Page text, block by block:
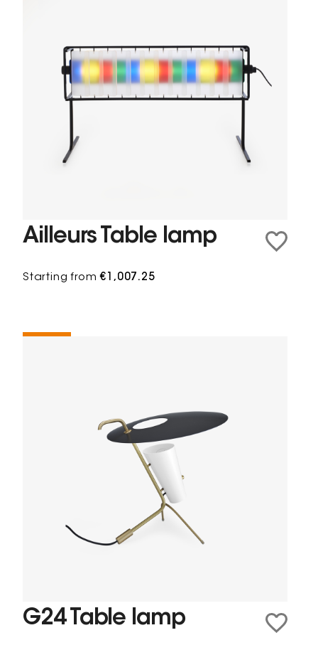
Ailleurs Table lamp
Starting from€1,007.25
G24 Table lamp